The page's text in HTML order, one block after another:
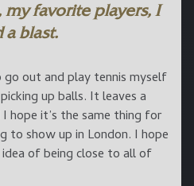
my favorite players, I
a blast.
out and play tennis myself
up balls. It leaves a
hope it’s the same thing for
to show up in London. I hope
of being close to all of